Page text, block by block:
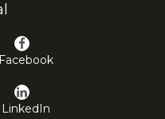
Facebook
LinkedIn